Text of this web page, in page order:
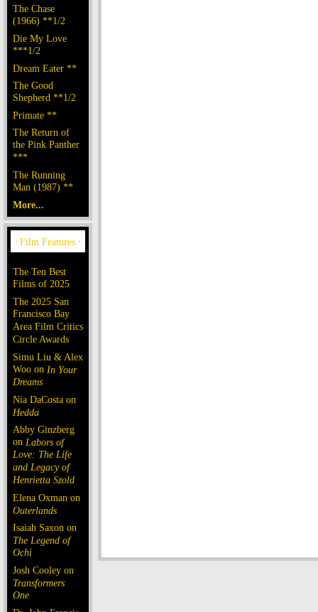
The Chase
(1966) **1/2
Die My Love
***1/2
Dream Eater **
The Good
Shepherd **1/2
Primate **
The Return of
the Pink Panther
***
The Running
Man (1987) **
More...
The Ten Best
Films of 2025
The 2025 San
Francisco Bay
Area Film Critics
Circle Awards
Simu Liu & Alex
Woo on In Your
Dreams
Nia DaCosta on
Hedda
Abby Ginzberg
on Labors of
Love: The Life
and Legacy of
Henrietta Szold
Elena Oxman on
Outerlands
Isaiah Saxon on
The Legend of
Ochi
Josh Cooley on
Transformers
One